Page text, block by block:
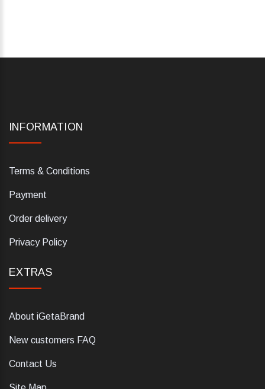
INFORMATION
Terms & Conditions
Payment
Order delivery
Privacy Policy
EXTRAS
About iGetaBrand
New customers FAQ
Contact Us